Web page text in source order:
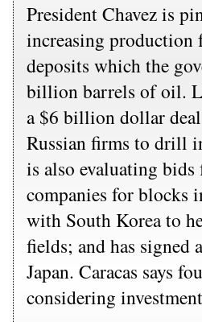
President Chavez is
increasing
deposits which the
billion barrels of oil.
a $6 billion dollar
Russian firms to drill
is also evaluating
companies for blocks
with South Korea to
fields; and has signed
Japan. Caracas says
considering